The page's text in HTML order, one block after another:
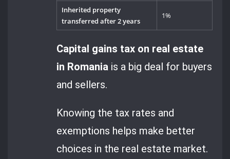
Inherited property
transferred after 2 years
1%
Capital gains tax on real estate
in Romania is a big deal for buyers
and sellers.
Knowing the tax rates and
exemptions helps make better
choices in the real estate market.